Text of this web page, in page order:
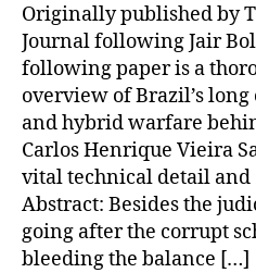
Originally published by
Journal following Jair
following paper is a
overview of Brazil’s
and hybrid warfare
Carlos Henrique Vieira
vital technical detail and
Abstract: Besides the
going after the corrupt
bleeding the balance […]